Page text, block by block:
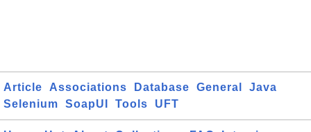
Article Associations Database General
Java
Selenium
SoapUI Tools UFT